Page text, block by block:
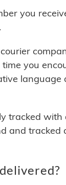
you
you
tracked with
and tracked